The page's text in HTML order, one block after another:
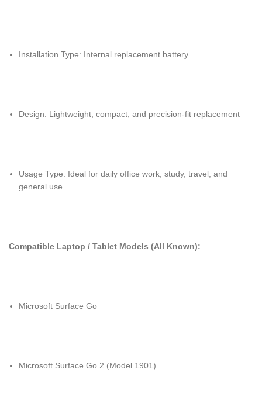
Installation Type: Internal replacement battery
Design: Lightweight, compact, and precision-fit replacement
Usage Type: Ideal for daily office work, study, travel, and
general use
Compatible Laptop / Tablet Models (All Known):
Microsoft Surface Go
Microsoft Surface Go 2 (Model 1901)